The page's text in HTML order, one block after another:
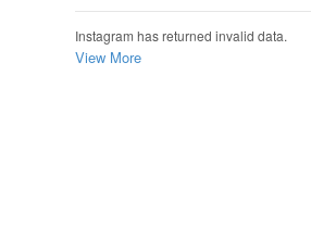
Instagram has returned invalid data.
View More